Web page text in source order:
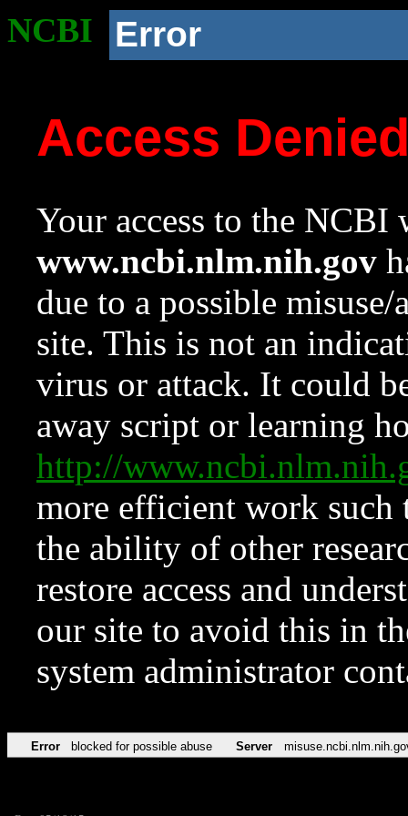
NCBI Error
Access
Your access to the NCBI
www.ncbi.nlm.nih.gov
due to a possible
site. This is not an
virus or attack. It could
away script or learning
http://
more efficient work such
the ability of other
restore access and
our site to avoid this in
system administrator
Error blocked for possible abuse Server